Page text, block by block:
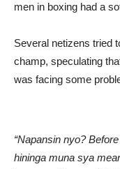
men in boxing had a
Several netizens tried
champ, speculating
was facing some
“Napansin nyo?
hininga muna sya